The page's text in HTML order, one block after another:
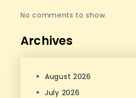
No comments to show.
Archives
August 2026
July 2026